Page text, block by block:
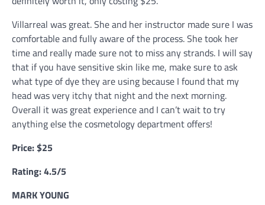
Villarreal was great. She and her instructor made sure I was
comfortable and fully aware of the process. She took her
time and really made sure not to miss any strands. I will say
that if you have sensitive skin like me, make sure to ask
what type of dye they are using because I found that my
head was very itchy that night and the next morning.
Overall it was great experience and I can’t wait to try
anything else the cosmetology department offers!
Price: $25
Rating: 4.5/5
MARK YOUNG